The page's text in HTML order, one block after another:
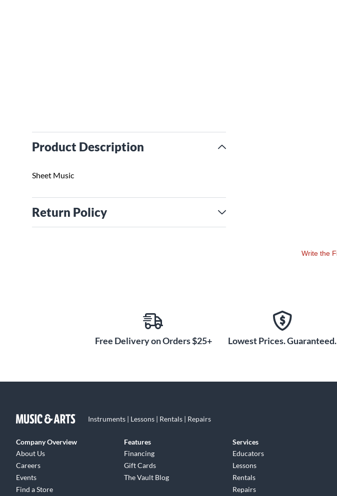
Product Description
Sheet Music
Return Policy
Write the
Free Delivery on Orders $25+ Lowest Prices. Guaranteed.
Instruments | Lessons | Rentals | Repairs
Company Overview
About Us
Careers
Events
Find a Store
Features
Financing
Gift Cards
The Vault Blog
Services
Educators
Lessons
Rentals
Repairs